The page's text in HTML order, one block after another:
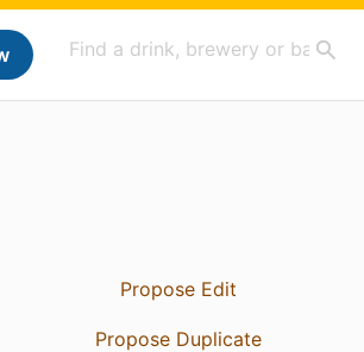
Propose Edit
Propose Duplicate